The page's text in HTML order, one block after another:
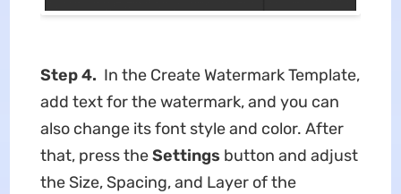
Step 4. In the Create Watermark Template,
add text for the watermark, and you can
also change its font style and color. After
that, press theSettings button and adjust
the Size, Spacing, and Layer of the